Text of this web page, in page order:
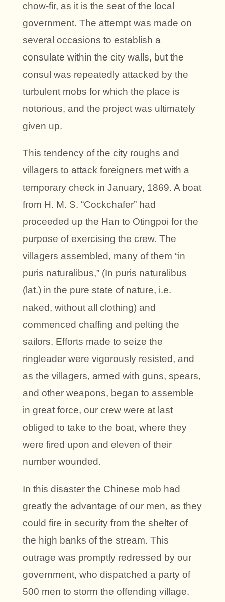
chow-fir, as it is the seat of the local
government. The attempt was made on
several occasions to establish a
consulate within the city walls, but the
consul was repeatedly attacked by the
turbulent mobs for which the place is
notorious, and the project was ultimately
given up.
This tendency of the city roughs and
villagers to attack foreigners met with a
temporary check in January, 1869. A boat
from H. M. S. “Cockchafer” had
proceeded up the Han to Otingpoi for the
purpose of exercising the crew. The
villagers assembled, many of them “in
puris naturalibus,” (In puris naturalibus
(lat.) in the pure state of nature, i.e.
naked, without all clothing) and
commenced chaffing and pelting the
sailors. Efforts made to seize the
ringleader were vigorously resisted, and
as the villagers, armed with guns, spears,
and other weapons, began to assemble
in great force, our crew were at last
obliged to take to the boat, where they
were fired upon and eleven of their
number wounded.
In this disaster the Chinese mob had
greatly the advantage of our men, as they
could fire in security from the shelter of
the high banks of the stream. This
outrage was promptly redressed by our
government, who dispatched a party of
500 men to storm the offending village.